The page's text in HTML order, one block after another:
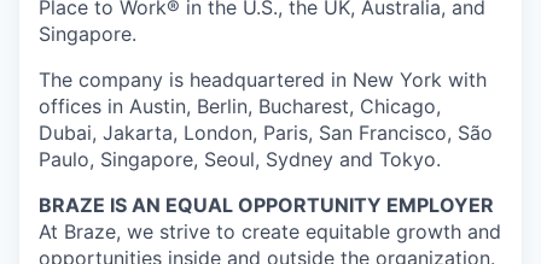
Place to Work® in the U.S., the UK, Australia, and
Singapore.
The company is headquartered in New York with
offices in Austin, Berlin, Bucharest, Chicago,
Dubai, Jakarta, London, Paris, San Francisco, São
Paulo, Singapore, Seoul, Sydney and Tokyo.
BRAZE IS AN EQUAL OPPORTUNITY EMPLOYER
At Braze, we strive to create equitable growth and
opportunities inside and outside the organization.